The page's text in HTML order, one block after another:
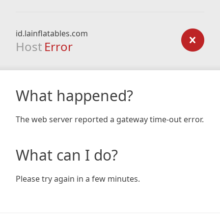
id.lainflatables.com
Host Error
What happened?
The web server reported a gateway time-out error.
What can I do?
Please try again in a few minutes.